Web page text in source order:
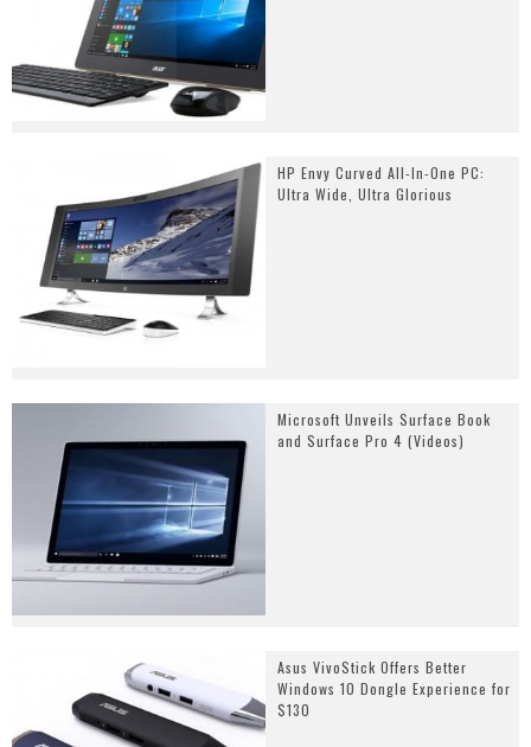
HP Envy Curved All-In-One PC:
Ultra Wide, Ultra Glorious
Microsoft Unveils Surface Book
and Surface Pro 4 (Videos)
Asus VivoStick Offers Better
Windows 10 Dongle Experience for
$130